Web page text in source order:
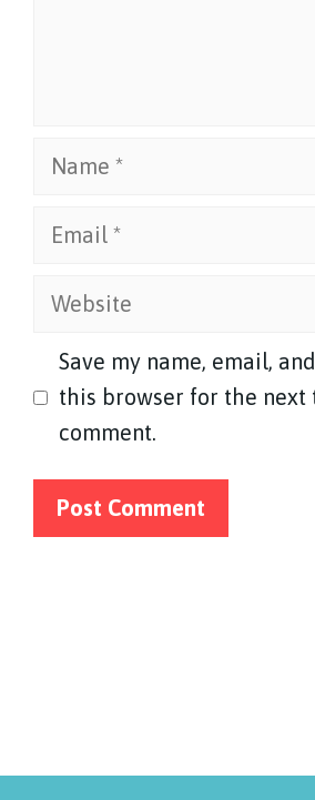
Name
Email
Website
Save my name, email,
this browser for the next
comment.